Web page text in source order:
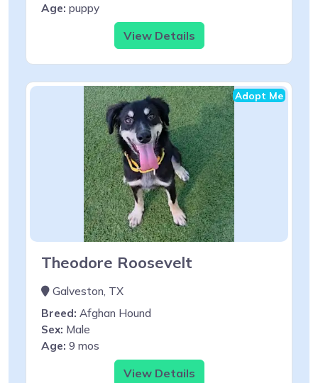
Age: puppy
View Details
Adopt Me
Theodore Roosevelt
Galveston, TX
Breed: Afghan Hound
Sex: Male
Age: 9 mos
View Details